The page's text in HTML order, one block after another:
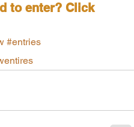
to enter? Click
#entries